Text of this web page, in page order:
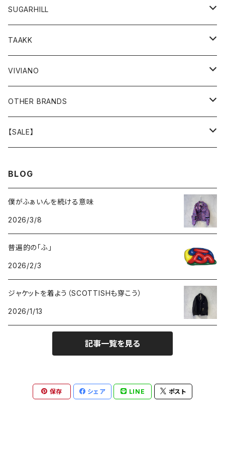
GOODS
BOTTOMS
GOODS
TOPS
BOTTOMS
GOODS
OUTER
TOPS
BOTTOMS
GOODS
SUGARHILL
TOPS
BOTTOMS
OUTER
GOODS
TAAKK
OUTER
TOPS
BOTTOMS
VIVIANO
OUTER
TOPS
OTHER BRANDS
OUTER
GOODS
【SALE】
BOTTOMS
GOODS
BLOG
僕がふぁいんを続ける意味
2026/3/8
普遍的の「ふ」
2026/2/3
ジャケットを着よう（SCOTTISHも穿こう）
2026/1/13
記事一覧を見る
保存 シェア LINE ポスト